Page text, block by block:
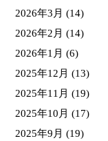
2026年3月 (14)
2026年2月 (14)
2026年1月 (6)
2025年12月 (13)
2025年11月 (19)
2025年10月 (17)
2025年9月 (19)